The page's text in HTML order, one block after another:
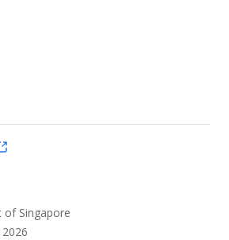
of Singapore